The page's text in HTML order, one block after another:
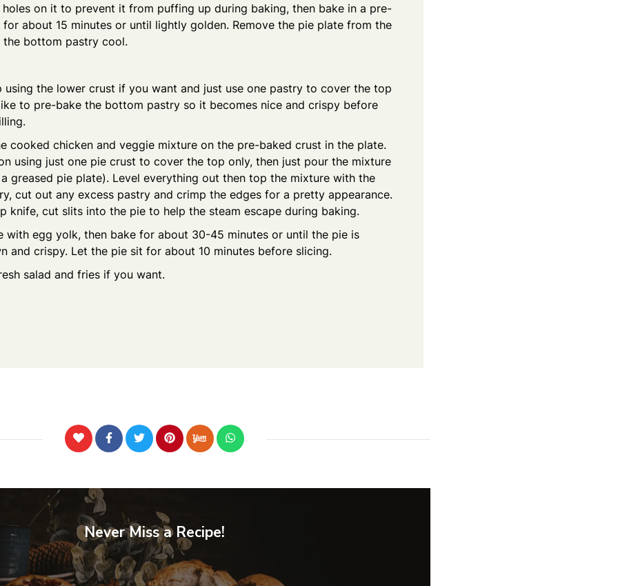
holes on it to prevent it from puffing up during baking, then bake in a pre-
for about 15 minutes or until lightly golden. Remove the pie plate from the
the bottom pastry cool.
using the lower crust if you want and just use one pastry to cover the top
to pre-bake the bottom pastry so it becomes nice and crispy before
cooked chicken and veggie mixture on the pre-baked crust in the plate.
using just one pie crust to cover the top only, then just pour the mixture
greased pie plate). Level everything out then top the mixture with the
cut out any excess pastry and crimp the edges for a pretty appearance.
knife, cut slits into the pie to help the steam escape during baking.
with egg yolk, then bake for about 30-45 minutes or until the pie is
and crispy. Let the pie sit for about 10 minutes before slicing.
salad and fries if you want.
Never Miss a Recipe!